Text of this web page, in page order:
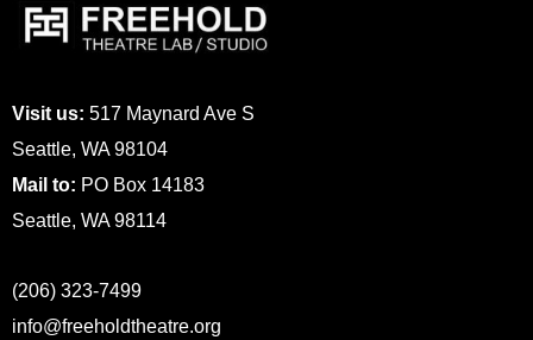
Visit us: 517 Maynard Ave S
Seattle, WA 98104
Mail to: PO Box 14183
Seattle, WA 98114
(206) 323-7499
info@freeholdtheatre.org